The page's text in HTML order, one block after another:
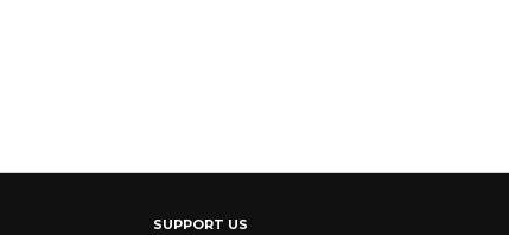
SUPPORT US